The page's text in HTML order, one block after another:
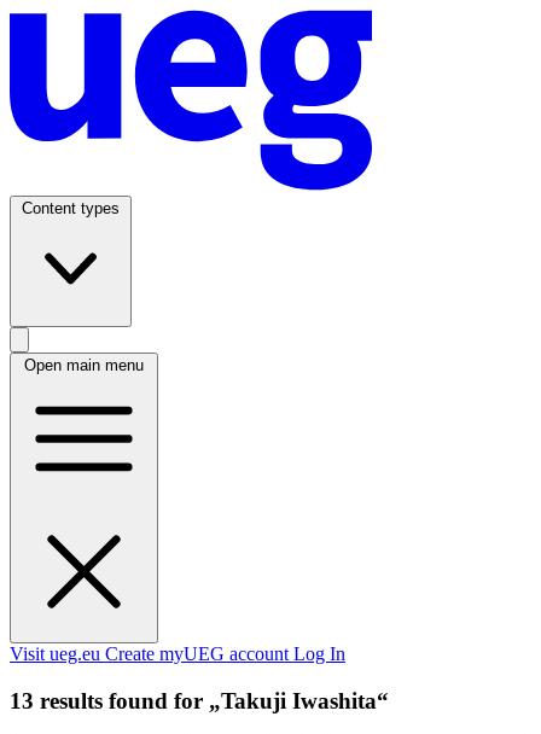
Content types
Open main menu
Visit ueg.eu Create myUEG account Log In
13 results found for „Takuji Iwashita“